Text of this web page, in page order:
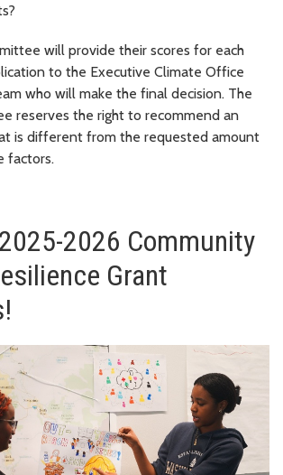
will provide their scores for each
to the Executive Climate Office
who will make the final decision. The
reserves the right to recommend an
is different from the requested amount
factors.
2026 Community
Grant